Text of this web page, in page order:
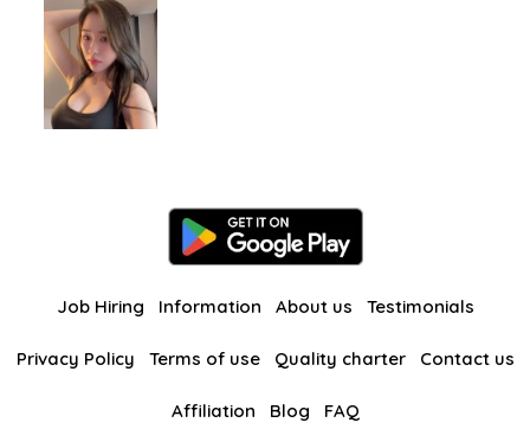
Job Hiring Information About us Testimonials
Privacy Policy Terms of use Quality charter Contact us
Affiliation Blog FAQ